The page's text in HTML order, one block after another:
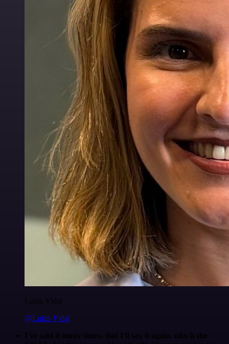
Luiza Vidal
@Luiza Vidal
I've said it many times. But I'll say it again. n8n is the